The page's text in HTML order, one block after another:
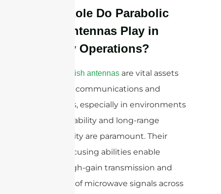
What Role Do Parabolic
Dish Antennas Play in
Military Operations?
Parabolic dish antennas are vital assets
in military communications and
operations, especially in environments
where reliability and long-range
connectivity are paramount. Their
precise focusing abilities enable
robust, high-gain transmission and
reception of microwave signals across